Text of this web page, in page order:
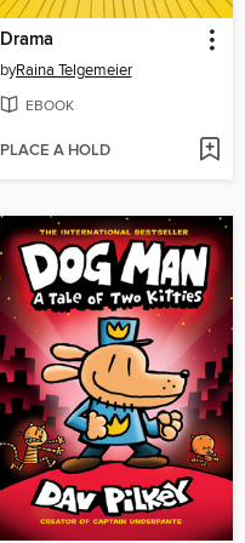
Drama
byRaina Telgemeier
EBOOK
PLACE A HOLD